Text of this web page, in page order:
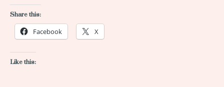
Share this:
Facebook X
Like this: